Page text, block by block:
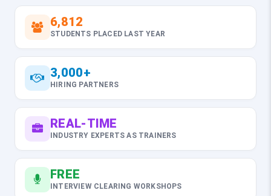
6,812
STUDENTS PLACED LAST YEAR
3,000+
HIRING PARTNERS
REAL-TIME
INDUSTRY EXPERTS AS TRAINERS
FREE
INTERVIEW CLEARING WORKSHOPS